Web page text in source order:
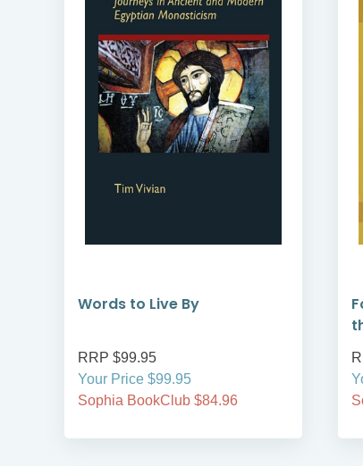
Words to Live By
RRP $99.95
Your Price $99.95
Sophia BookClub $84.96